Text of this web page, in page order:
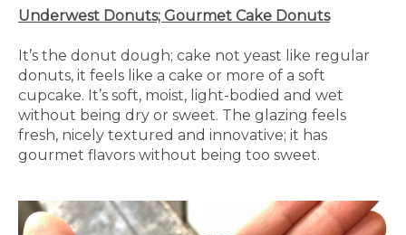
Underwest Donuts; Gourmet Cake Donuts
It’s the donut dough; cake not yeast like regular
donuts, it feels like a cake or more of a soft
cupcake. It’s soft, moist, light-bodied and wet
without being dry or sweet. The glazing feels
fresh, nicely textured and innovative; it has
gourmet flavors without being too sweet.